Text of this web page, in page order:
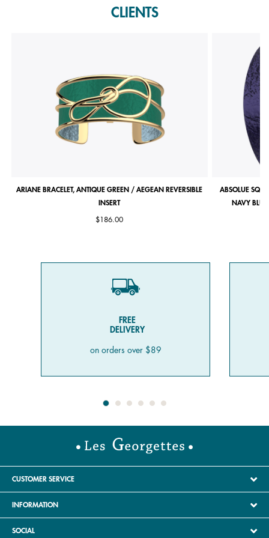
CLIENTS
ARIANE BRACELET, ANTIQUE GREEN / AEGEAN REVERSIBLE
INSERT
$186.00
ABSOLUE
NAVY BLUE
FREE
DELIVERY
on orders over $89
CUSTOMER SERVICE
INFORMATION
SOCIAL